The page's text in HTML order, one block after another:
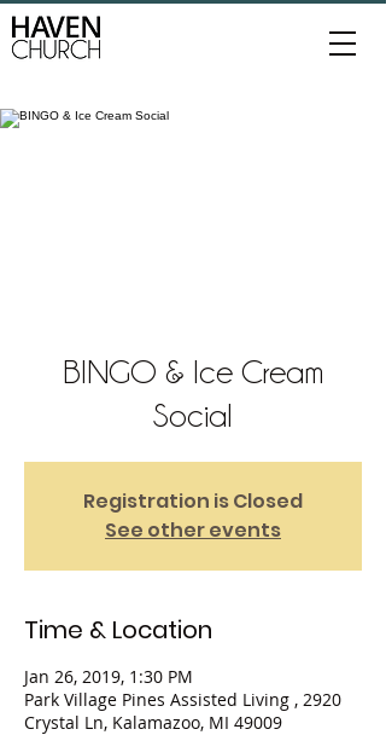
BINGO & Ice Cream
Social
Registration is Closed
See other events
Time & Location
Jan 26, 2019, 1:30 PM
Park Village Pines Assisted Living , 2920
Crystal Ln, Kalamazoo, MI 49009